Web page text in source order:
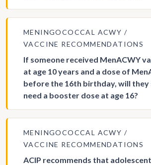
MENINGOCOCCAL ACWY
VACCINE RECOMMENDATIONS
If someone received MenACWY
at age 10 years and a dose of
before the 16th birthday, will they
need a booster dose at age 16?
MENINGOCOCCAL ACWY
VACCINE RECOMMENDATIONS
ACIP recommends that